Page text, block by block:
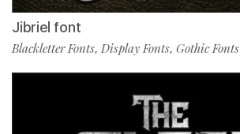
Jibriel font
Blackletter Fonts, Display Fonts, Gothic Fonts